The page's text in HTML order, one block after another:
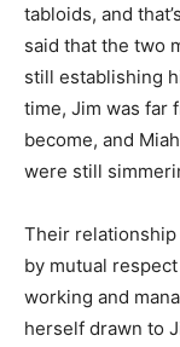
tabloids, and
said that the two
still establishing
time, Jim was far
become, and
were still
Their
by mutual
working and
herself drawn to